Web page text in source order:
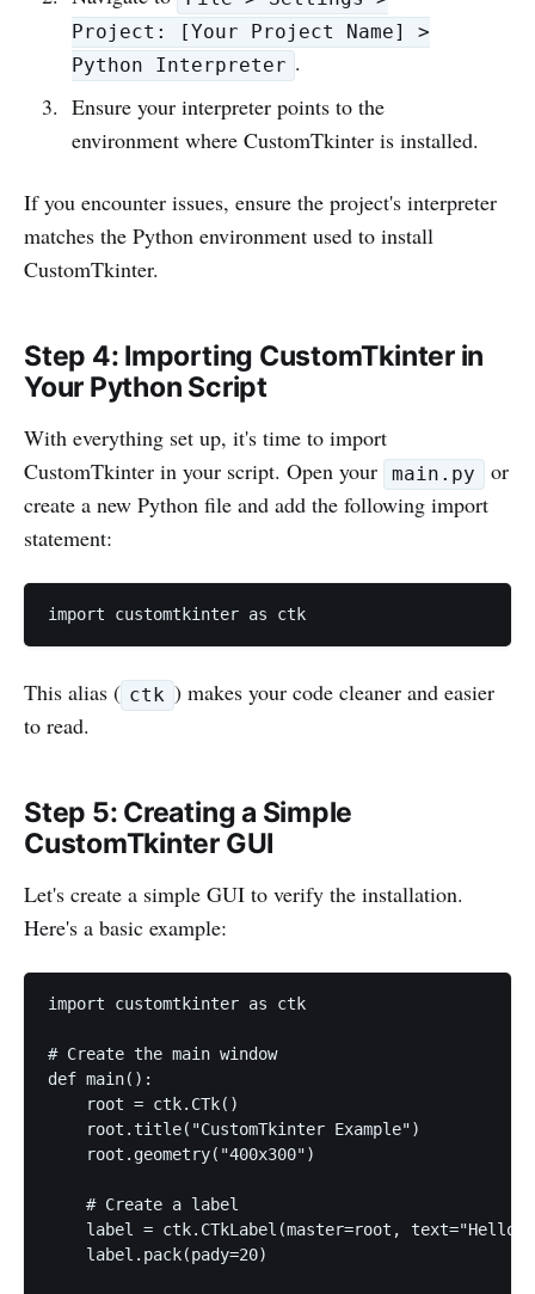
Project: [Your Project Name] >
Python Interpreter .
Ensure your interpreter points to the
environment where CustomTkinter is installed.
If you encounter issues, ensure the project's interpreter
matches the Python environment used to install
CustomTkinter.
Step 4: Importing CustomTkinter in
Your Python Script
With everything set up, it's time to import
CustomTkinter in your script. Open your
main.py
or
create a new Python file and add the following import
statement:
import customtkinter as ctk
This alias ( ctk ) makes your code cleaner and easier
to read.
Step 5: Creating a Simple
CustomTkinter GUI
Let's create a simple GUI to verify the installation.
Here's a basic example:
import customtkinter as ctk
# Create the main window
def main():
    root = ctk.CTk()
    root.title("CustomTkinter Example")
    root.geometry("400x300")
    # Create a label
label = ctk.CTkLabel(master=root, text="Hello,
    label.pack(pady=20)